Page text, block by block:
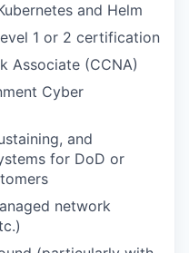
and Helm
1 or 2 certification
Associate (CCNA)
Cyber
and
for DoD or
network